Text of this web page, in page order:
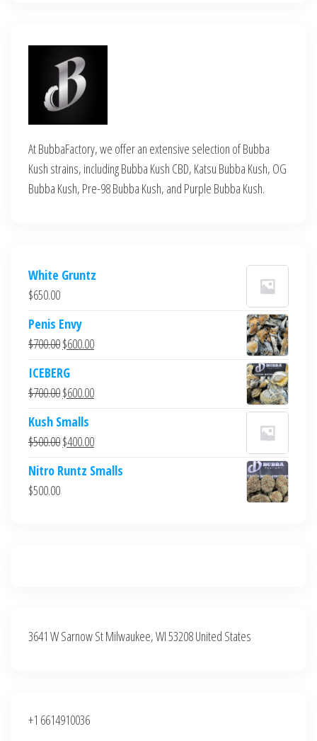
At BubbaFactory, we offer an extensive selection of Bubba
Kush strains, including Bubba Kush CBD, Katsu Bubba Kush, OG
Bubba Kush, Pre-98 Bubba Kush, and Purple Bubba Kush.
White Gruntz
$650.00
Penis Envy
$700.00Original
was:
$700.00.
$600.00Current
$600.00.
ICEBERG
$700.00Original
was:
$700.00.
$600.00Current
$600.00.
Kush Smalls
$500.00Original
was:
$400.00Current
is:
Nitro Runtz Smalls
$500.00
3641 W Sarnow St Milwaukee, WI 53208 United States
+1 6614910036